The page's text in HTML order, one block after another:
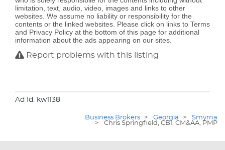
limitation, text, audio, video, images and links to other
websites. We assume no liability or responsibility for the
contents or the linked websites. Please click on links to Terms
and Privacy Policy at the bottom of this page for additional
information about the ads appearing on our sites.
Report problems with this listing
Ad Id: kw1138
Business Brokers > Georgia >
Smyrna
>
Chris Springfield, CBI, CM&AA, PMP